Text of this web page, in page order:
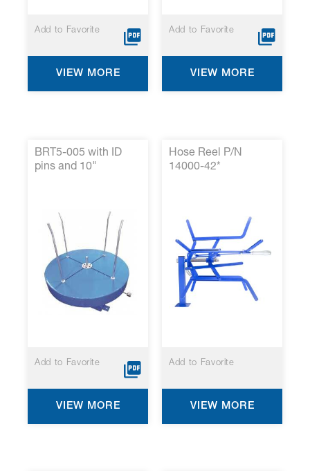
Add to Favorite
VIEW MORE
Add to Favorite
VIEW MORE
BRT5-005 with ID
pins and 10"
Add to Favorite
VIEW MORE
Hose Reel P/N
14000-42*
Add to Favorite
VIEW MORE